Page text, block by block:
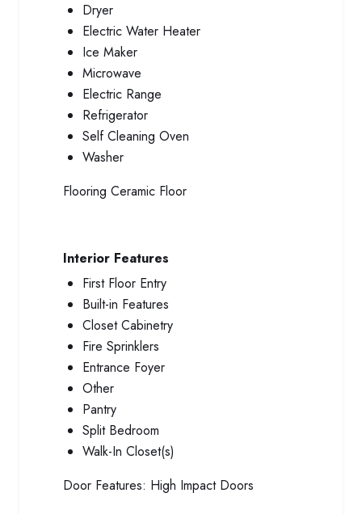
Dryer
Electric Water Heater
Ice Maker
Microwave
Electric Range
Refrigerator
Self Cleaning Oven
Washer
Flooring Ceramic Floor
Interior Features
First Floor Entry
Built-in Features
Closet Cabinetry
Fire Sprinklers
Entrance Foyer
Other
Pantry
Split Bedroom
Walk-In Closet(s)
Door Features: High Impact Doors